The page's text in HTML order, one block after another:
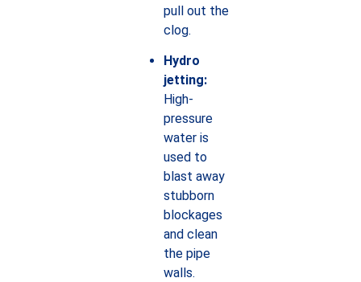
pull out the
clog.
Hydro
jetting:
High-
pressure
water is
used to
blast away
stubborn
blockages
and clean
the pipe
walls.